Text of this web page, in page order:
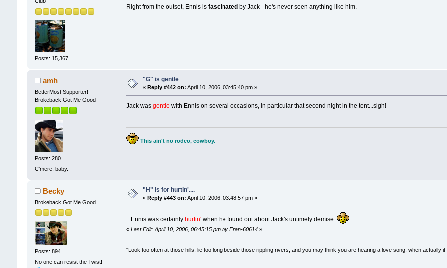
Posts: 15,367
Right from the outset, Ennis isfascinated by Jack - he's never seen anything like him.
amh
BetterMost Supporter!
Brokeback Got Me Good
Posts: 280
C'mere, baby.
"G" is gentle
« Reply #442 on: April 10, 2006, 03:45:40 pm »
Jack wasgentle with Ennis on several occasions, in particular that second night in the tent...sigh!
This ain't no rodeo, cowboy.
Becky
Brokeback Got Me Good
Posts: 894
No one can resist the Twist!
"H" is for hurtin'....
« Reply #443 on: April 10, 2006, 03:48:57 pm »
...Ennis was certainly hurtin' when he found out about Jack's untimely demise.
«Last Edit: April 10, 2006, 06:45:15 pm by Fran-60614 »
"Look too often at those hills, lie too long beside those rippling rivers, and you may think you are hearing a love song, when actually